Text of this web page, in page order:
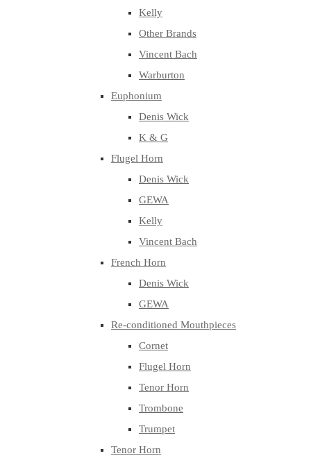
Kelly
Other Brands
Vincent Bach
Warburton
Euphonium
Denis Wick
K & G
Flugel Horn
Denis Wick
GEWA
Kelly
Vincent Bach
French Horn
Denis Wick
GEWA
Re-conditioned Mouthpieces
Cornet
Flugel Horn
Tenor Horn
Trombone
Trumpet
Tenor Horn